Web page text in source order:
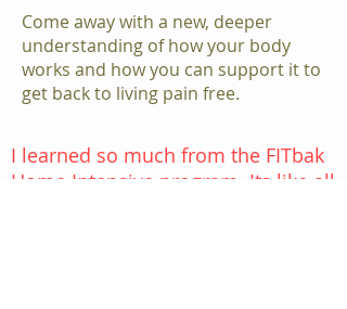
Come away with a new, deeper
understanding of how your body
works and how you can support it to
get back to living pain free.
I learned so much from the FITbak
Home Intensive program. Its like all